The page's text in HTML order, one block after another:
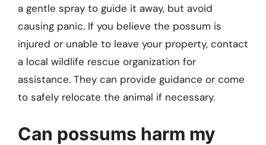
a gentle spray to guide it away, but avoid
causing panic. If you believe the possum is
injured or unable to leave your property, contact
a local wildlife rescue organization for
assistance. They can provide guidance or come
to safely relocate the animal if necessary.
Can possums harm my